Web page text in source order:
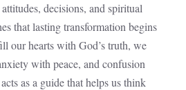
decisions, and spiritual
that lasting transformation begins
our hearts with God’s truth, we
with peace, and confusion
as a guide that helps us think